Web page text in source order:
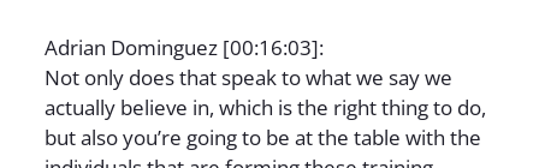
Adrian Dominguez [00:16:03]:
Not only does that speak to what we say we
actually believe in, which is the right thing to do,
but also you’re going to be at the table with the